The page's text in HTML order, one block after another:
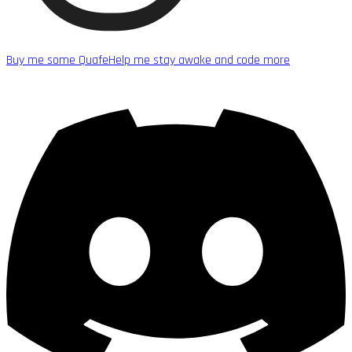
Buy me some QuafeHelp me stay awake and code more